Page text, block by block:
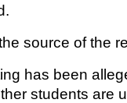
source of the
has been
students are